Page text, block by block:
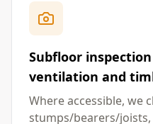
Subfloor
ventilation and
Where accessible, we
stumps/bearers/